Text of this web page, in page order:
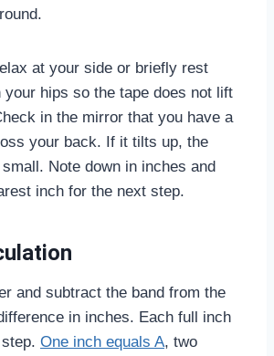
at your side or briefly rest
your hips so the tape does not lift
in the mirror that you have a
your back. If it tilts up, the
Note down in inches and
inch for the next step.
and subtract the band from the
in inches. Each full inch
One inch equals A, two